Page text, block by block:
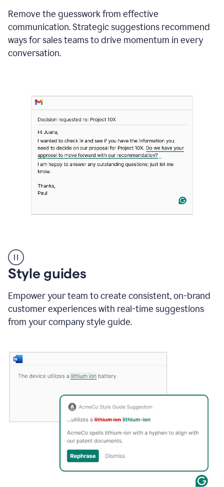
Remove the guesswork from effective
communication. Strategic suggestions recommend
ways for sales teams to drive momentum in every
conversation.
suggestions
product
example
Style guides
Empower your team to create consistent, on-brand
customer experiences with real-time suggestions
from your company style guide.